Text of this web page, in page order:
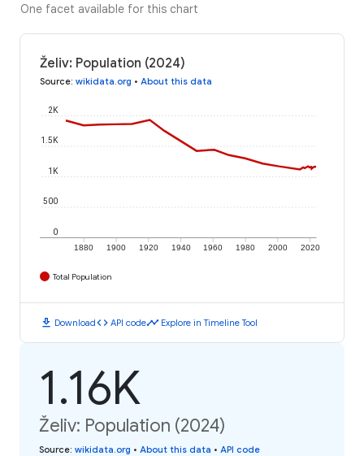
One facet available for this chart
Želiv: Population (2024)
Source: wikidata.org • About this data
1880 1900 1920 1940 1960 1980 2000 2020
0
500
1K
1.5K
2K
Total Population
download Downloadcode API codetimeline Explore in Timeline Tool
1.16K
Želiv: Population (2024)
Source: wikidata.org • About this data • API code